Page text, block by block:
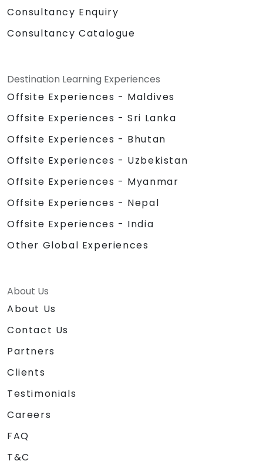
Consultancy Enquiry
Consultancy Catalogue
Destination Learning Experiences
Offsite Experiences - Maldives
Offsite Experiences - Sri Lanka
Offsite Experiences - Bhutan
Offsite Experiences - Uzbekistan
Offsite Experiences - Myanmar
Offsite Experiences - Nepal
Offsite Experiences - India
Other Global Experiences
About Us
About Us
Contact Us
Partners
Clients
Testimonials
Careers
FAQ
T&C